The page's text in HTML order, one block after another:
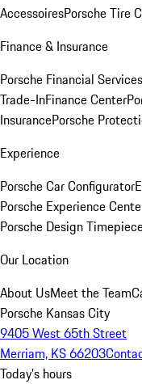
AccessoiresPorsche Tire
Finance & Insurance
Porsche Financial
Trade-InFinance Center
InsurancePorsche
Experience
Porsche Car Configurator
Porsche Experience
Porsche Design
Our Location
About UsMeet the Team
Porsche Kansas City
9405 West 65th Street
Merriam, KS 66203
Today's hours